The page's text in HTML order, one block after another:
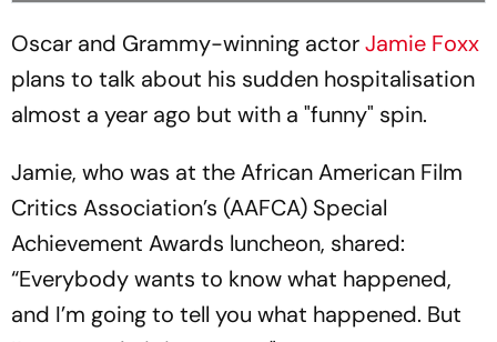
Oscar and Grammy-winning actorJamie Foxx
plans to talk about his sudden hospitalisation
almost a year ago but with a "funny" spin.
Jamie, who was at the African American Film
Critics Association’s (AAFCA) Special
Achievement Awards luncheon, shared:
“Everybody wants to know what happened,
and I’m going to tell you what happened. But